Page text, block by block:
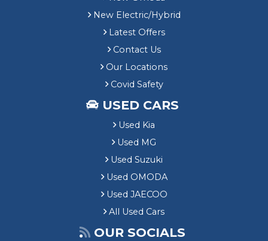
New Electric/Hybrid
Latest Offers
Contact Us
Our Locations
Covid Safety
USED CARS
Used Kia
Used MG
Used Suzuki
Used OMODA
Used JAECOO
All Used Cars
OUR SOCIALS